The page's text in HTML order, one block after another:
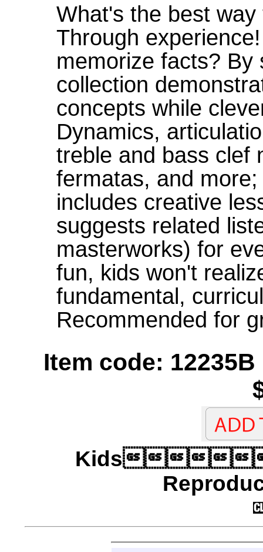
What's the best
Through
memorize facts? By
collection
concepts while
Dynamics,
treble and bass clef
fermatas, and
includes creative
suggests related
masterworks) for
fun, kids won't
fundamental,
Recommended for
Item code:
Kids